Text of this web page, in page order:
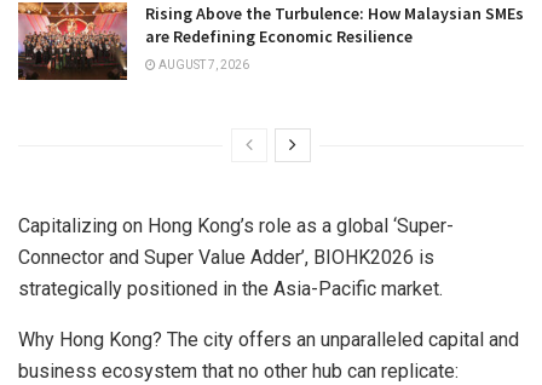
Rising Above the Turbulence: How Malaysian SMEs
are Redefining Economic Resilience
AUGUST 7, 2026
Capitalizing on Hong Kong’s role as a global ‘Super-
Connector and Super Value Adder’, BIOHK2026 is
strategically positioned in the Asia-Pacific market.
Why Hong Kong? The city offers an unparalleled capital and
business ecosystem that no other hub can replicate: